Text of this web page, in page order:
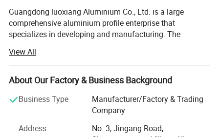
Guangdong luoxiang Aluminium Co., Ltd. is a large
comprehensive aluminium profile enterprise that
specializes in developing and manufacturing. The
industry of architectual aluminium profiles, decoration
profiles and industrial profiles.
Our cooperative customers involve various industries such
as real estate, machinery, electronics, medical treatment,
automobile industry, photovoltaic industry and so on.
aluminum profiles for sliding windows, aluminum profiles
View All
About Our Factory & Business Background
Business Type
Manufacturer/Factory & Trading
Company
Address
No. 3, Jingang Road,